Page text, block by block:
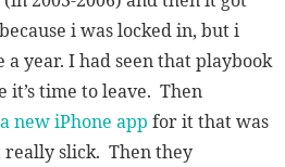
i was locked in, but i
year. I had seen that playbook
it’s time to leave. Then
a new iPhone app for it that was
slick. Then they